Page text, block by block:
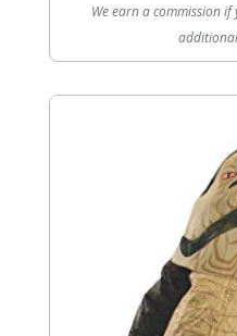
We earn a commission